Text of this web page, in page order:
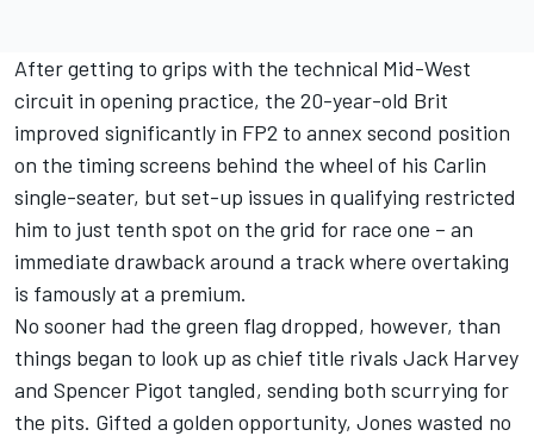
After getting to grips with the technical Mid-West
circuit in opening practice, the 20-year-old Brit
improved significantly in FP2 to annex second position
on the timing screens behind the wheel of his Carlin
single-seater, but set-up issues in qualifying restricted
him to just tenth spot on the grid for race one – an
immediate drawback around a track where overtaking
is famously at a premium.
No sooner had the green flag dropped, however, than
things began to look up as chief title rivals Jack Harvey
and Spencer Pigot tangled, sending both scurrying for
the pits. Gifted a golden opportunity, Jones wasted no